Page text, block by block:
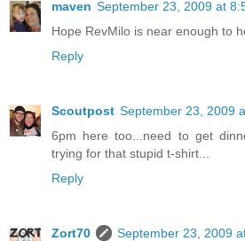
maven September 23, 2009 at
Hope RevMilo is near enough to
Reply
Scoutpost September 23, 2009
6pm here too...need to get
trying for that stupid t-shirt...
Reply
Zort70
September 23, 2009